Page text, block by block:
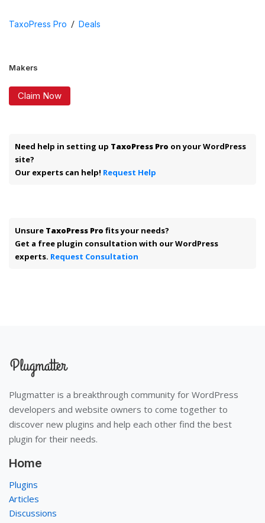
TaxoPress Pro / Deals
Makers
Claim Now
Need help in setting up TaxoPress Pro on your WordPress
site?
Our experts can help! Request Help
Unsure TaxoPress Pro fits your needs?
Get a free plugin consultation with our WordPress
experts. Request Consultation
Plugmatter is a breakthrough community for WordPress
developers and website owners to come together to
discover new plugins and help each other find the best
plugin for their needs.
Home
Plugins
Articles
Discussions